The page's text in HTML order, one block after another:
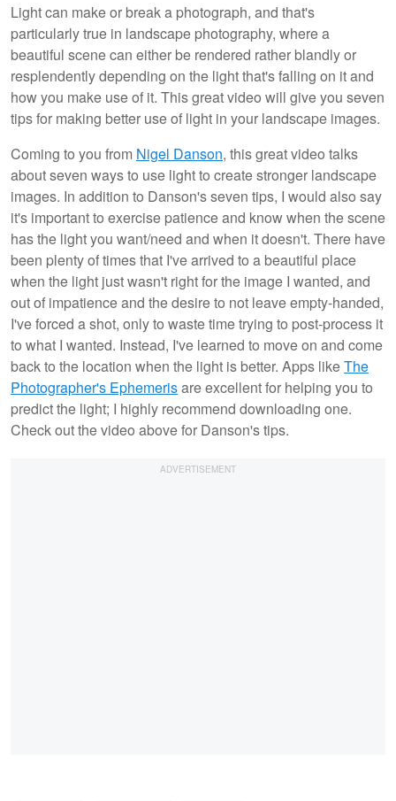
Light can make or break a photograph, and that's
particularly true in landscape photography, where a
beautiful scene can either be rendered rather blandly or
resplendently depending on the light that's falling on it and
how you make use of it. This great video will give you seven
tips for making better use of light in your landscape images.
Coming to you from Nigel Danson, this great video talks
about seven ways to use light to create stronger landscape
images. In addition to Danson's seven tips, I would also say
it's important to exercise patience and know when the scene
has the light you want/need and when it doesn't. There have
been plenty of times that I've arrived to a beautiful place
when the light just wasn't right for the image I wanted, and
out of impatience and the desire to not leave empty-handed,
I've forced a shot, only to waste time trying to post-process it
to what I wanted. Instead, I've learned to move on and come
back to the location when the light is better. Apps likeThe
Photographer's Ephemerisare excellent for helping you to
predict the light; I highly recommend downloading one.
Check out the video above for Danson's tips.